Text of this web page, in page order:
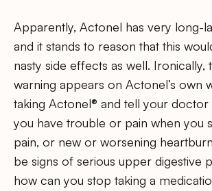
Apparently, Actonel has very long-
and it stands to reason that this
nasty side effects as well. Ironically,
warning appears on Actonel’s own
taking Actonel® and tell your doctor
you have trouble or pain when you
pain, or new or worsening
be signs of serious upper digestive
how can you stop taking a